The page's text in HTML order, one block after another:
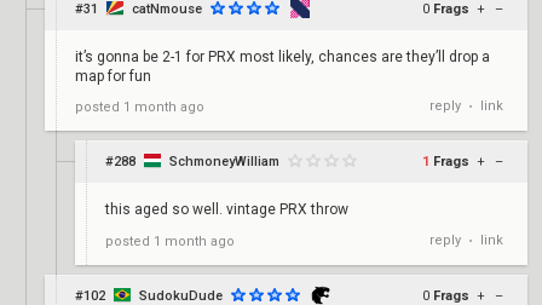
#31 catNmouse 0 Frags + –
it’s gonna be 2-1 for PRX most likely, chances are they’ll drop a
map for fun
posted 1 month ago reply • link
#288 SchmoneyWilliam 1 Frags + –
this aged so well. vintage PRX throw
posted 1 month ago reply • link
#102 SudokuDude 0 Frags + –